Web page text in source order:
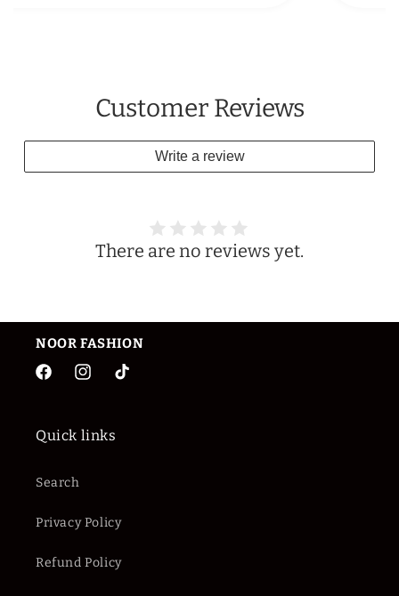
Customer Reviews
Write a review
There are no reviews yet.
NOOR FASHION
FacebookInstagramTikTok
Quick links
Search
Privacy Policy
Refund Policy